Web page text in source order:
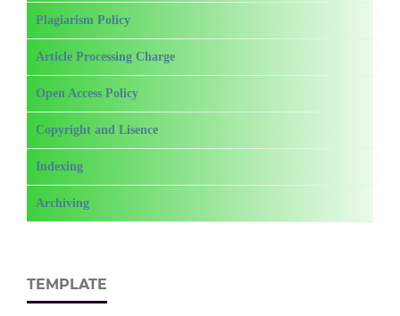
Plagiarism Policy
Article Processing Charge
Open Access Policy
Copyright and Lisence
Indexing
Archiving
TEMPLATE